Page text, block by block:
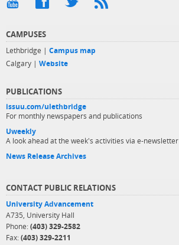
CAMPUSES
Lethbridge | Campus map
Calgary | Website
PUBLICATIONS
issuu.com/ulethbridge
For monthly newspapers and publications
Uweekly
A look ahead at the week's activities via e-newsletter
News Release Archives
CONTACT PUBLIC RELATIONS
University Advancement
A735, University Hall
Phone: (403) 329-2582
Fax: (403) 329-2211